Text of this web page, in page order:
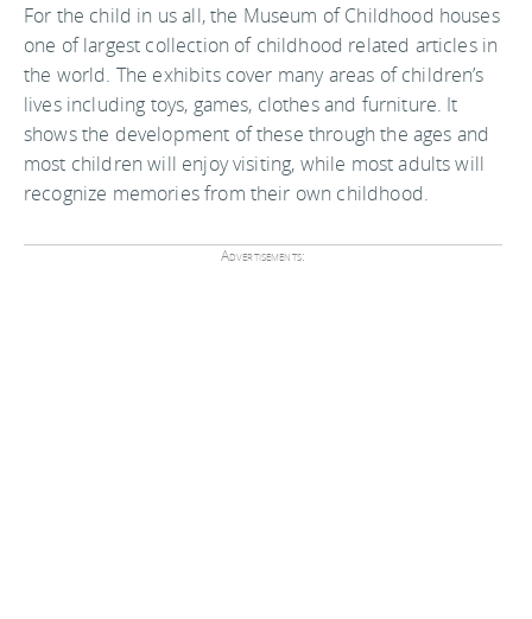
For the child in us all, the Museum of Childhood houses
one of largest collection of childhood related articles in
the world. The exhibits cover many areas of children’s
lives including toys, games, clothes and furniture. It
shows the development of these through the ages and
most children will enjoy visiting, while most adults will
recognize memories from their own childhood.
Advertisements: